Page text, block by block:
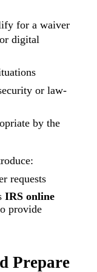
for a waiver
digital
or law-
by the
requests
IRS online
provide
Prepare